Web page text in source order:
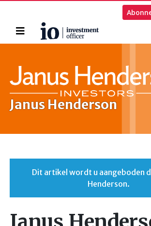
Home
Janus Henderson
Dit artikel wordt u aangeboden
Henderson.